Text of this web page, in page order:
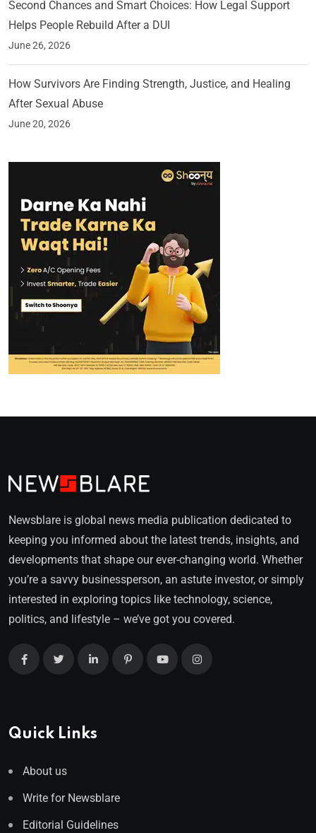
Second Chances and Smart Choices: How Legal Support
Helps People Rebuild After a DUI
June 26, 2026
How Survivors Are Finding Strength, Justice, and Healing
After Sexual Abuse
June 20, 2026
Newsblare is global news media publication dedicated to
keeping you informed about the latest trends, insights, and
developments that shape our ever-changing world. Whether
you’re a savvy businessperson, an astute investor, or simply
interested in exploring topics like technology, science,
politics, and lifestyle – we’ve got you covered.
Quick Links
About us
Write for Newsblare
Editorial Guidelines